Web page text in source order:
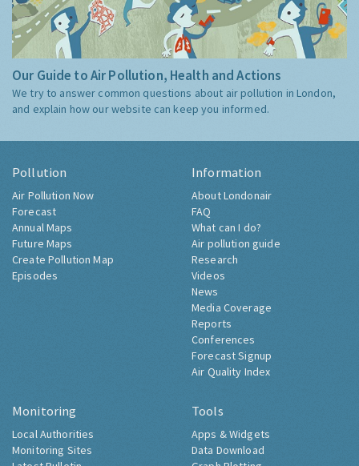
Our Guide to Air Pollution, Health and Actions
We try to answer common questions about air pollution in London,
and explain how our website can keep you informed.
Pollution
Air Pollution Now
Forecast
Annual Maps
Future Maps
Create Pollution Map
Episodes
Information
About Londonair
FAQ
What can I do?
Air pollution guide
Research
Videos
News
Media Coverage
Reports
Conferences
Forecast Signup
Air Quality Index
Monitoring
Local Authorities
Monitoring Sites
Tools
Apps & Widgets
Data Download